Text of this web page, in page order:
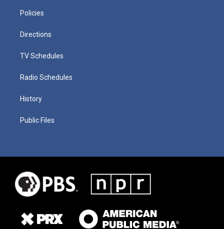
Policies
Directions
TV Schedules
Radio Schedules
History
Public Files